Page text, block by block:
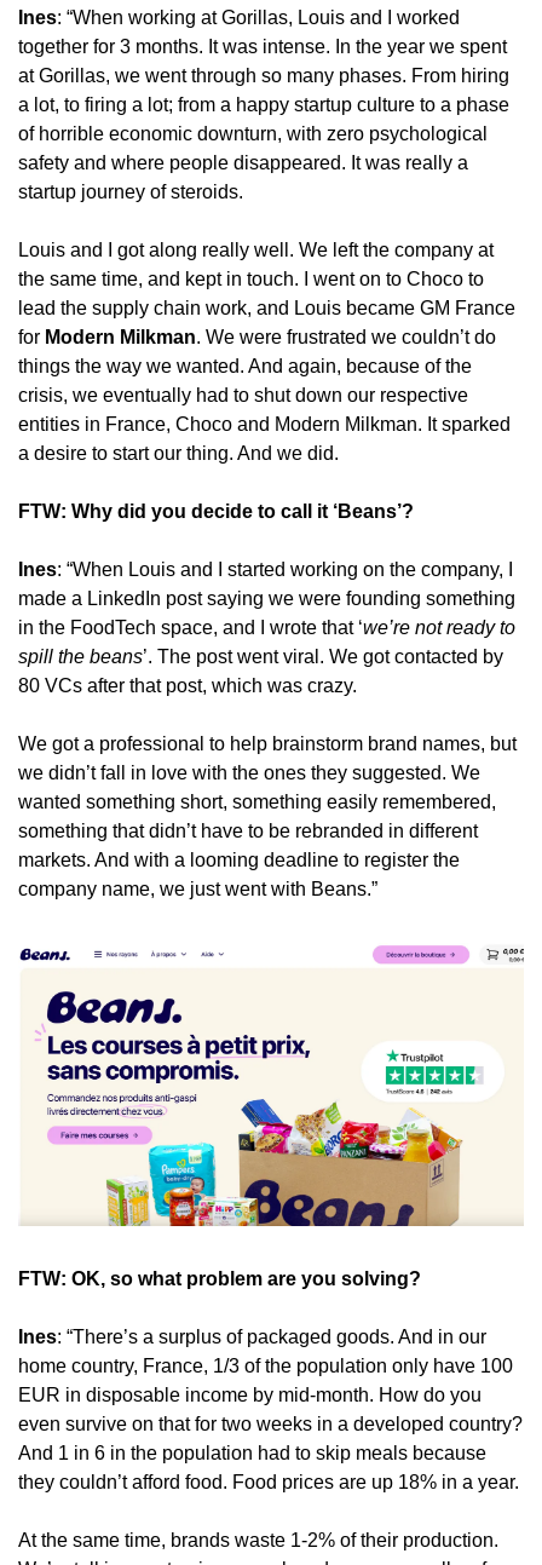
Ines: “When working at Gorillas, Louis and I worked
together for 3 months. It was intense. In the year we spent
at Gorillas, we went through so many phases. From hiring
a lot, to firing a lot; from a happy startup culture to a phase
of horrible economic downturn, with zero psychological
safety and where people disappeared. It was really a
startup journey of steroids.
Louis and I got along really well. We left the company at
the same time, and kept in touch. I went on to Choco to
lead the supply chain work, and Louis became GM France
for Modern Milkman. We were frustrated we couldn’t do
things the way we wanted. And again, because of the
crisis, we eventually had to shut down our respective
entities in France, Choco and Modern Milkman. It sparked
a desire to start our thing. And we did.
FTW: Why did you decide to call it ‘Beans’?
Ines: “When Louis and I started working on the company, I
made a LinkedIn post saying we were founding something
in the FoodTech space, and I wrote that ‘we’re not ready to
spill the beans’. The post went viral. We got contacted by
80 VCs after that post, which was crazy.
We got a professional to help brainstorm brand names, but
we didn’t fall in love with the ones they suggested. We
wanted something short, something easily remembered,
something that didn’t have to be rebranded in different
markets. And with a looming deadline to register the
company name, we just went with Beans.”
FTW: OK, so what problem are you solving?
Ines: “There’s a surplus of packaged goods. And in our
home country, France, 1/3 of the population only have 100
EUR in disposable income by mid-month. How do you
even survive on that for two weeks in a developed country?
And 1 in 6 in the population had to skip meals because
they couldn’t afford food. Food prices are up 18% in a year.
At the same time, brands waste 1-2% of their production.